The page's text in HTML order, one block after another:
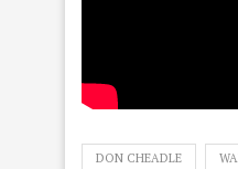
DON CHEADLE